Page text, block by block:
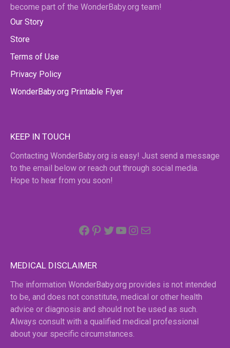
become part of the WonderBaby.org team!
Our Story
Store
Terms of Use
Privacy Policy
WonderBaby.org Printable Flyer
KEEP IN TOUCH
Contacting WonderBaby.org is easy! Just send a message
to the email below or reach out through social media.
Hope to hear from you soon!
Facebook
Pinterest
Twitter
YouTube
Instagram
MEDICAL DISCLAIMER
The information WonderBaby.org provides is not intended
to be, and does not constitute, medical or other health
advice or diagnosis and should not be used as such.
Always consult with a qualified medical professional
about your specific circumstances.